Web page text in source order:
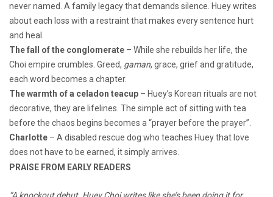
never named. A family legacy that demands silence. Huey writes
about each loss with a restraint that makes every sentence hurt
and heal.
The fall of the conglomerate – While she rebuilds her life, the
Choi empire crumbles. Greed, gaman, grace, grief and gratitude,
each word becomes a chapter.
The warmth of a celadon teacup – Huey’s Korean rituals are not
decorative, they are lifelines. The simple act of sitting with tea
before the chaos begins becomes a “prayer before the prayer”.
Charlotte – A disabled rescue dog who teaches Huey that love
does not have to be earned, it simply arrives.
PRAISE FROM EARLY READERS
“A knockout debut. Huey Choi writes like she’s been doing it for